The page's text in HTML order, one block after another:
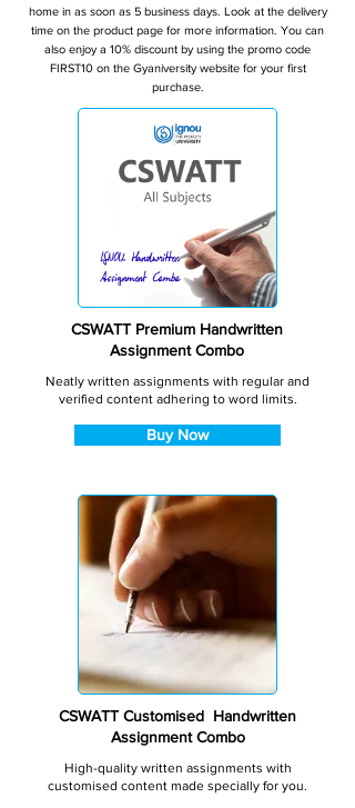
home in as soon as 5 business days. Look at the delivery
time on the product page for more information. You can
also enjoy a 10% discount by using the promo code
FIRST10 on the Gyaniversity website for your first
purchase.
CSWATT Premium Handwritten
Assignment Combo
Neatly written assignments with regular and
verified content adhering to word limits.
Buy Now
CSWATT Customised Handwritten
Assignment Combo
High-quality written assignments with
customised content made specially for you.